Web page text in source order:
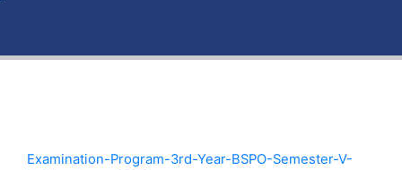
Examination-Program-3rd-Year-BSPO-Semester-V-